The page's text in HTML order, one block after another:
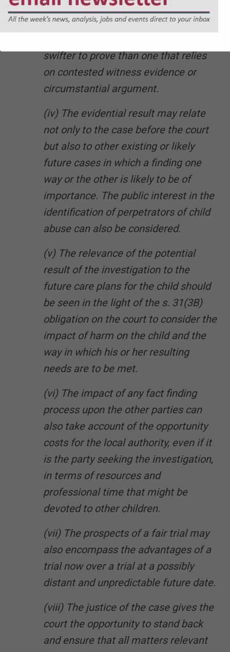
account of the nature of the evidence.
For example, an incident that has
swifter to prove than one that relies
on contested witness evidence or
circumstantial argument.
(iv) The evidential result may relate
not only to the case before the court
but also to other existing or likely
future cases in which a finding one
way or the other is likely to be of
importance. The public interest in the
identification of perpetrators of child
abuse can also be considered.
(v) The relevance of the potential
result of the investigation to the
future care plans for the child should
be seen in the light of the s. 31(3B)
obligation on the court to consider the
impact of harm on the child and the
way in which his or her resulting
needs are to be met.
(vi) The impact of any fact finding
process upon the other parties can
also take account of the opportunity
costs for the local authority, even if it
is the party seeking the investigation,
in terms of resources and
professional time that might be
devoted to other children.
(vii) The prospects of a fair trial may
also encompass the advantages of a
trial now over a trial at a possibly
distant and unpredictable future date.
(viii) The justice of the case gives the
court the opportunity to stand back
and ensure that all matters relevant